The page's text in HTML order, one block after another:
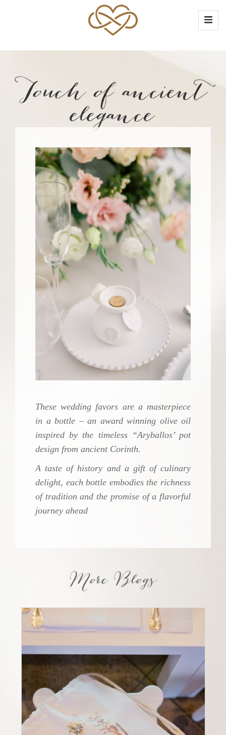
Touch of ancient
elegance
These wedding favors are a masterpiece
in a bottle – an award winning olive oil
inspired by the timeless “Aryballos’ pot
design from ancient Corinth.
A taste of history and a gift of culinary
delight, each bottle embodies the richness
of tradition and the promise of a flavorful
journey ahead
More Blogs